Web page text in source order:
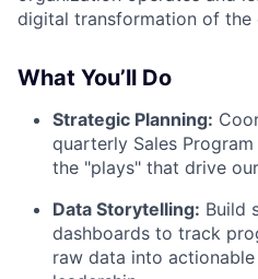
digital transformation of the
What You’ll Do
Strategic Planning:
quarterly Sales
the "plays" that drive
Data Storytelling: Build
dashboards to track
raw data into